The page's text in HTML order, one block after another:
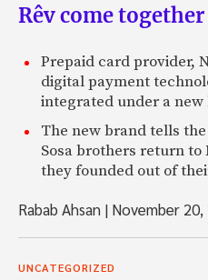
Rêv come
Prepaid card provider,
digital payment
integrated under a
The new brand tells
Sosa brothers return to
they founded out of
Rabab Ahsan | November 20,
UNCATEGORIZED